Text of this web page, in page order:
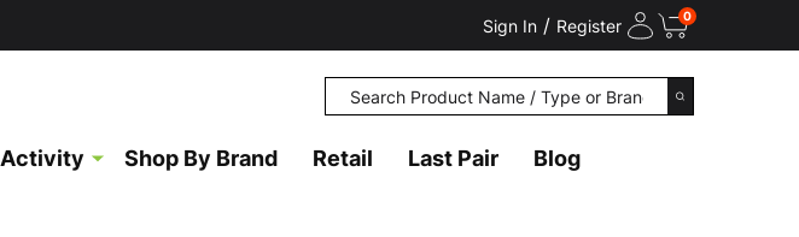
Sign In / Register 0
Search
SEARCH
Activity Shop By Brand Retail Last Pair Blog